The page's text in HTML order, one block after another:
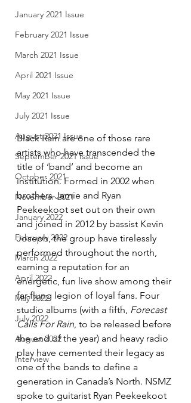
January 2021 Issue
February 2021 Issue
March 2021 Issue
April 2021 Issue
May 2021 Issue
July 2021 Issue
August 2021 Issue
September 2021 Issue
October 2021
November 2021
January 2022
February 2022
March 2022
April 2022
May 2022
July 2022
August 2022
Interview
Black Rain are one of those rare
artists who have transcended the
title of ‘band’ and become an
institution. Formed in 2002 when
brothers Jamie and Ryan
Peekeekoot set out on their own
and joined in 2012 by bassist Kevin
Joseph, the group have tirelessly
performed throughout the north,
earning a reputation for an
energetic, fun live show among their
far-flung legion of loyal fans. Four
studio albums (with a fifth, Forecast
Calls For Rain, to be released before
the end of the year) and heavy radio
play have cemented their legacy as
one of the bands to define a
generation in Canada’s North. NSMZ
spoke to guitarist Ryan Peekeekoot